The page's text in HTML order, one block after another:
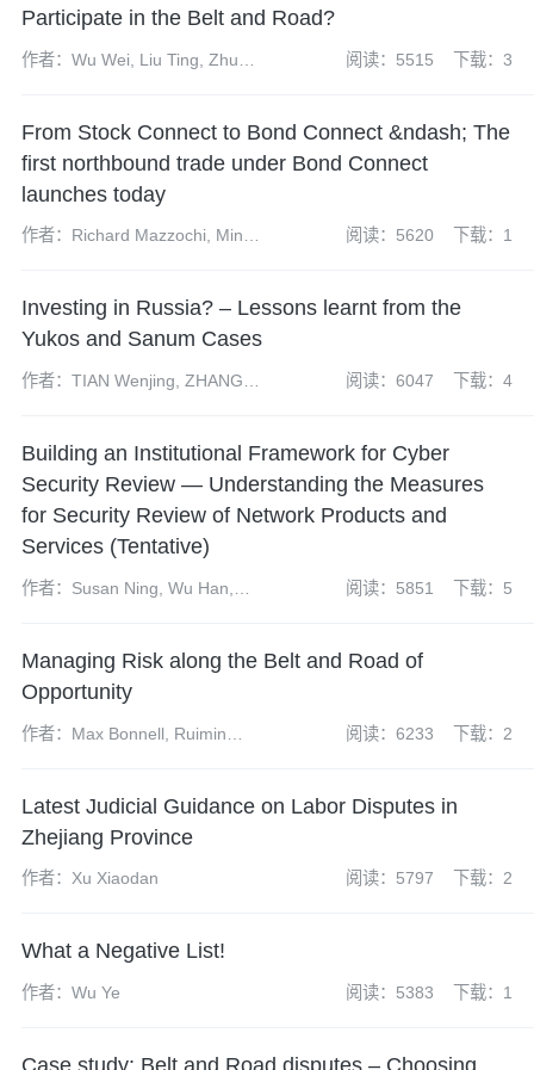
Participate in the Belt and Road?
作者：Wu Wei, Liu Ting, Zhu
阅读：5515 下载：3
From Stock Connect to Bond Connect &ndash; The
first northbound trade under Bond Connect
launches today
作者：Richard Mazzochi, Minny
阅读：5620 下载：1
Investing in Russia? – Lessons learnt from the
Yukos and Sanum Cases
作者：TIAN Wenjing, ZHANG
阅读：6047 下载：4
Building an Institutional Framework for Cyber
Security Review — Understanding the Measures
for Security Review of Network Products and
Services (Tentative)
作者：Susan Ning, Wu Han,
阅读：5851 下载：5
Managing Risk along the Belt and Road of
Opportunity
作者：Max Bonnell, Ruimin
阅读：6233 下载：2
Latest Judicial Guidance on Labor Disputes in
Zhejiang Province
作者：Xu Xiaodan 阅读：5797 下载：2
What a Negative List!
作者：Wu Ye 阅读：5383 下载：1